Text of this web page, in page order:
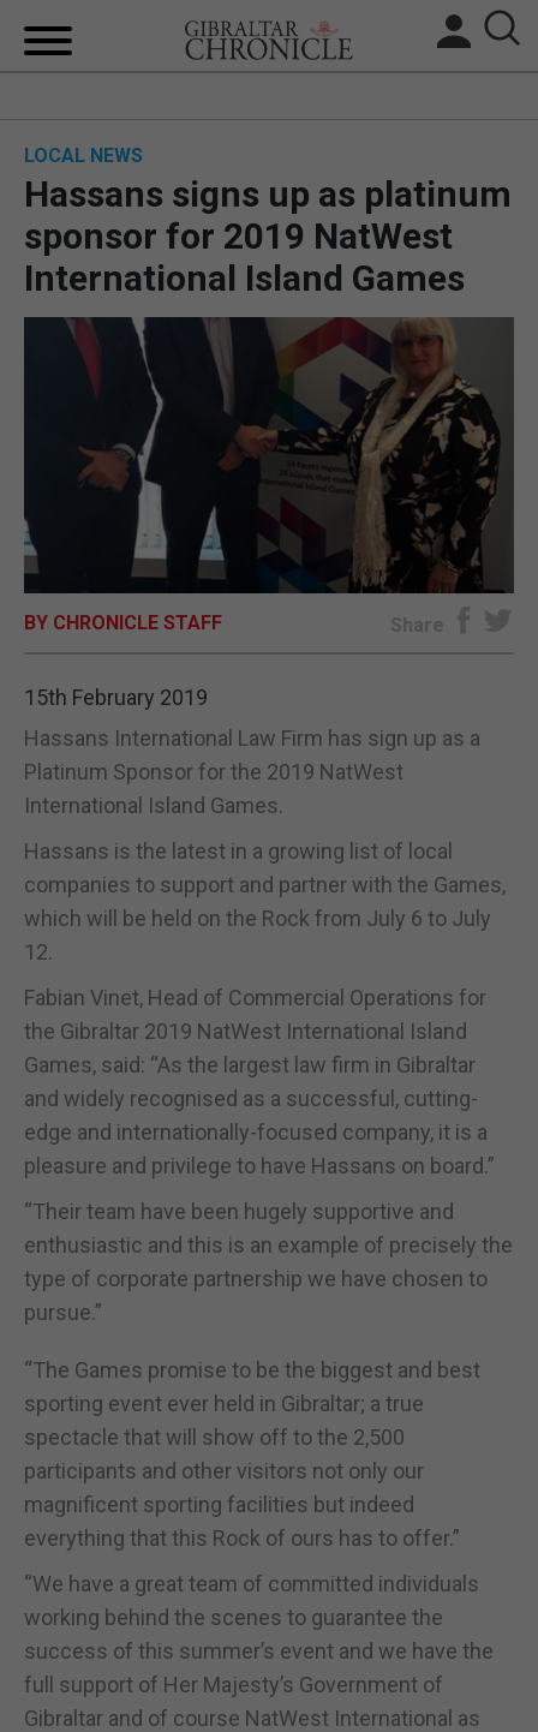
BREXIT
UK/SPAIN NEWS
FEATURES
SPORTS
OPINION & ANALYSIS
SUBSCRIBE
E-EDITION
LOCAL NEWS
Hassans signs up as platinum
sponsor for 2019 NatWest
International Island Games
BY CHRONICLE STAFF Share
15th February 2019
Hassans International Law Firm has sign up as a
Platinum Sponsor for the 2019 NatWest
International Island Games.
Hassans is the latest in a growing list of local
companies to support and partner with the Games,
which will be held on the Rock from July 6 to July
12.
Fabian Vinet, Head of Commercial Operations for
the Gibraltar 2019 NatWest International Island
Games, said: “As the largest law firm in Gibraltar
and widely recognised as a successful, cutting-
edge and internationally-focused company, it is a
pleasure and privilege to have Hassans on board.”
“Their team have been hugely supportive and
enthusiastic and this is an example of precisely the
type of corporate partnership we have chosen to
pursue.”
“The Games promise to be the biggest and best
sporting event ever held in Gibraltar; a true
spectacle that will show off to the 2,500
participants and other visitors not only our
magnificent sporting facilities but indeed
everything that this Rock of ours has to offer.”
“We have a great team of committed individuals
working behind the scenes to guarantee the
success of this summer’s event and we have the
full support of Her Majesty’s Government of
Gibraltar and of course NatWest International as